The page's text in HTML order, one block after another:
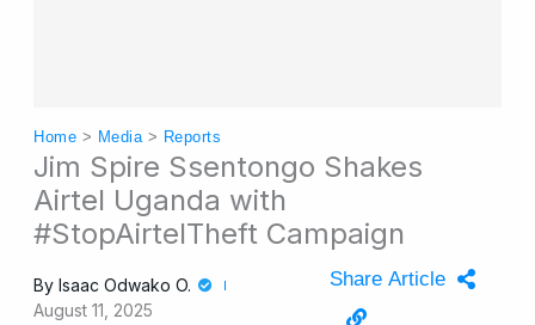
Home > Media> Reports
Jim Spire Ssentongo Shakes
Airtel Uganda with
#StopAirtelTheft Campaign
By Isaac Odwako O.
August 11, 2025
Share Article